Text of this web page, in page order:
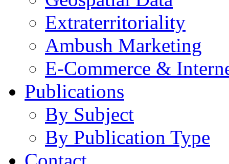
Extraterritoriality
Ambush Marketing
E-Commerce &
Publications
By Subject
By Publication Type